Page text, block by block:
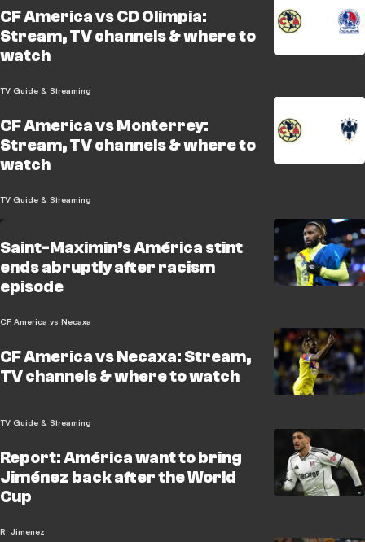
CF America vs CD Olimpia:
Stream, TV channels & where to
watch
TV Guide & Streaming
CF America vs Monterrey:
Stream, TV channels & where to
watch
TV Guide & Streaming
Saint-Maximin’s América stint
ends abruptly after racism
episode
CF America vs Necaxa
CF America vs Necaxa: Stream,
TV channels & where to watch
TV Guide & Streaming
Report: América want to bring
Jiménez back after the World
Cup
R. Jimenez